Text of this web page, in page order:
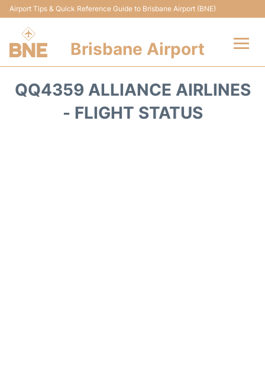
Airport Tips & Quick Reference Guide to Brisbane Airport (BNE)
Brisbane Airport
QQ4359 ALLIANCE AIRLINES
- FLIGHT STATUS